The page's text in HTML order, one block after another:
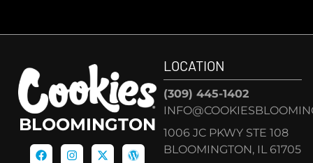
BLOOMINGTON
LOCATION
(309) 445-1402
1006 JC PKWY STE 108
BLOOMINGTON, IL 61705